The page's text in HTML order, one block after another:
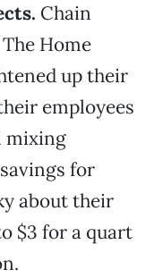
Chain
Home
up their
employees
mixing
for
about their
$3 for a quart